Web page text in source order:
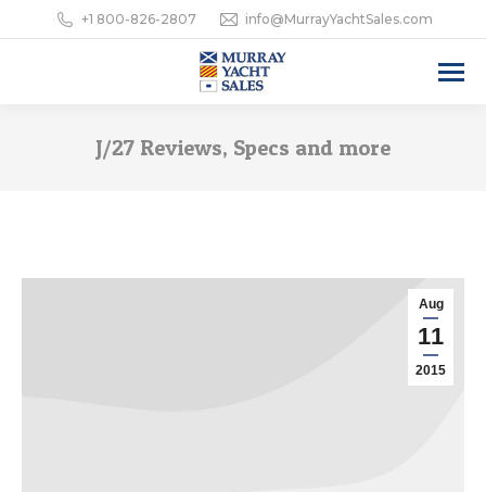
+1 800-826-2807 info@MurrayYachtSales.com
J/27 Reviews, Specs and more
Aug
11
2015